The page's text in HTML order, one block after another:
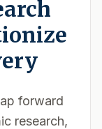
forward
research,